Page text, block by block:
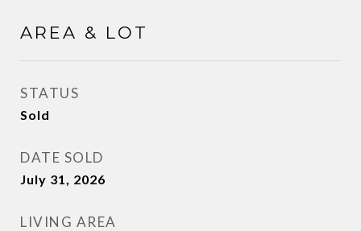
AREA & LOT
STATUS
Sold
DATE SOLD
July 31, 2026
LIVING AREA